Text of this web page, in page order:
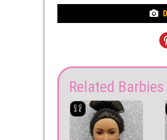
Related Barbies